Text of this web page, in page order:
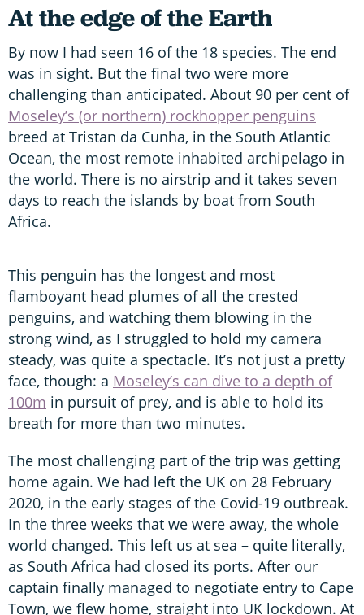
At the edge of the Earth
By now I had seen 16 of the 18 species. The end
was in sight. But the final two were more
challenging than anticipated. About 90 per cent of
Moseley’s (or northern) rockhopper penguins
breed at Tristan da Cunha, in the South Atlantic
Ocean, the most remote inhabited archipelago in
the world. There is no airstrip and it takes seven
days to reach the islands by boat from South
Africa.
This penguin has the longest and most
flamboyant head plumes of all the crested
penguins, and watching them blowing in the
strong wind, as I struggled to hold my camera
steady, was quite a spectacle. It’s not just a pretty
face, though: a Moseley’s can dive to a depth of
100m in pursuit of prey, and is able to hold its
breath for more than two minutes.
The most challenging part of the trip was getting
home again. We had left the UK on 28 February
2020, in the early stages of the Covid-19 outbreak.
In the three weeks that we were away, the whole
world changed. This left us at sea – quite literally,
as South Africa had closed its ports. After our
captain finally managed to negotiate entry to Cape
Town, we flew home, straight into UK lockdown. At